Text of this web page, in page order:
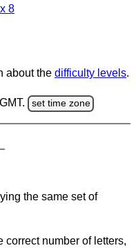
x 8
about the difficulty levels.
set time zone
the same set of
correct number of letters,